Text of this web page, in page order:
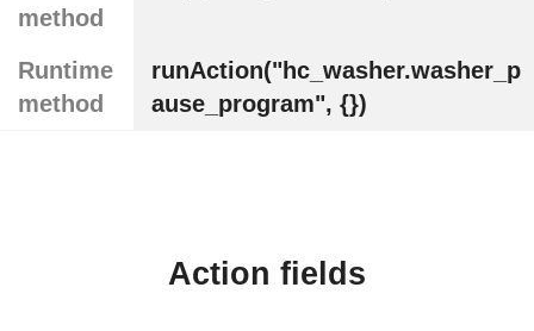
method
Runtime
method
runAction("hc_washer.washer_p
ause_program", {})
Action fields